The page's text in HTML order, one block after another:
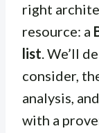
right
resource: a
list. We’ll
consider,
analysis,
with a